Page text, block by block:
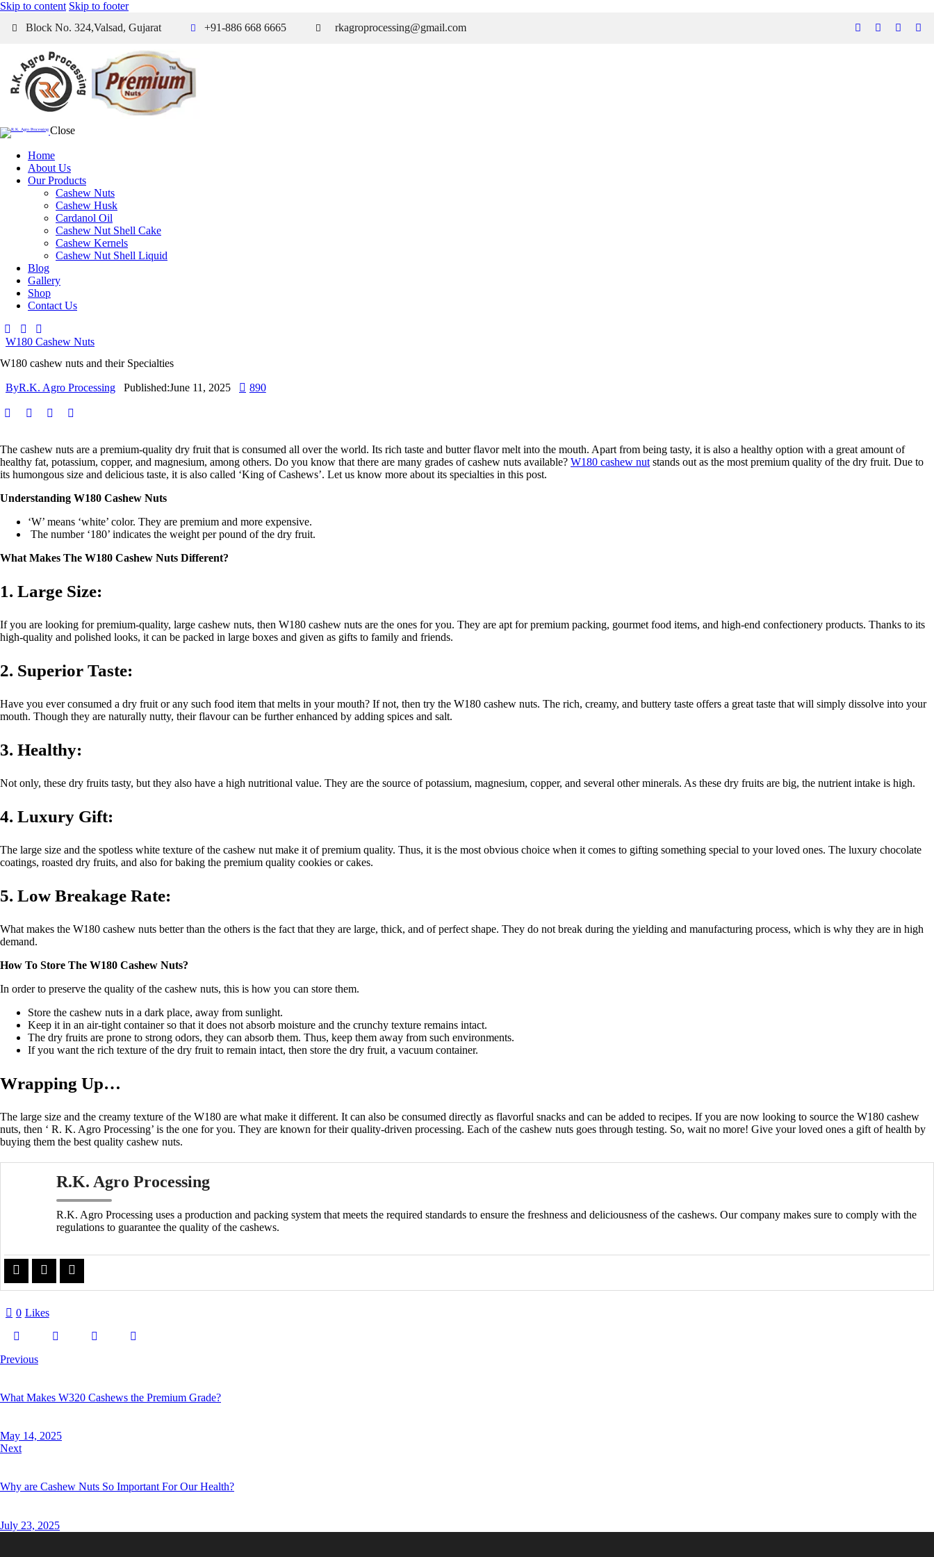
Skip to content Skip to footer
Block No. 324,Valsad, Gujarat
+91-886 668 6665 rkagroprocessing@gmail.com
Close
Home
About Us
Our Products
Cashew Nuts
Cashew Husk
Cardanol Oil
Cashew Nut Shell Cake
Cashew Kernels
Cashew Nut Shell Liquid
Blog
Gallery
Shop
Contact Us
W180 Cashew Nuts
W180 cashew nuts and their Specialties
ByR.K. Agro Processing Published:June 11, 2025 890
The cashew nuts are a premium-quality dry fruit that is consumed all over the world. Its rich taste and butter flavor melt into the mouth. Apart from being tasty, it is also a healthy option with a great amount of
healthy fat, potassium, copper, and magnesium, among others. Do you know that there are many grades of cashew nuts available? W180 cashew nut stands out as the most premium quality of the dry fruit. Due to
its humongous size and delicious taste, it is also called ‘King of Cashews’. Let us know more about its specialties in this post.
Understanding W180 Cashew Nuts
‘W’ means ‘white’ color. They are premium and more expensive.
The number ‘180’ indicates the weight per pound of the dry fruit.
What Makes The W180 Cashew Nuts Different?
1. Large Size:
If you are looking for premium-quality, large cashew nuts, then W180 cashew nuts are the ones for you. They are apt for premium packing, gourmet food items, and high-end confectionery products. Thanks to its
high-quality and polished looks, it can be packed in large boxes and given as gifts to family and friends.
2. Superior Taste:
Have you ever consumed a dry fruit or any such food item that melts in your mouth? If not, then try the W180 cashew nuts. The rich, creamy, and buttery taste offers a great taste that will simply dissolve into your
mouth. Though they are naturally nutty, their flavour can be further enhanced by adding spices and salt.
3. Healthy:
Not only, these dry fruits tasty, but they also have a high nutritional value. They are the source of potassium, magnesium, copper, and several other minerals. As these dry fruits are big, the nutrient intake is high.
4. Luxury Gift:
The large size and the spotless white texture of the cashew nut make it of premium quality. Thus, it is the most obvious choice when it comes to gifting something special to your loved ones. The luxury chocolate
coatings, roasted dry fruits, and also for baking the premium quality cookies or cakes.
5. Low Breakage Rate:
What makes the W180 cashew nuts better than the others is the fact that they are large, thick, and of perfect shape. They do not break during the yielding and manufacturing process, which is why they are in high
demand.
How To Store The W180 Cashew Nuts?
In order to preserve the quality of the cashew nuts, this is how you can store them.
Store the cashew nuts in a dark place, away from sunlight.
Keep it in an air-tight container so that it does not absorb moisture and the crunchy texture remains intact.
The dry fruits are prone to strong odors, they can absorb them. Thus, keep them away from such environments.
If you want the rich texture of the dry fruit to remain intact, then store the dry fruit, a vacuum container.
Wrapping Up…
The large size and the creamy texture of the W180 are what make it different. It can also be consumed directly as flavorful snacks and can be added to recipes. If you are now looking to source the W180 cashew
nuts, then ‘ R. K. Agro Processing’ is the one for you. They are known for their quality-driven processing. Each of the cashew nuts goes through testing. So, wait no more! Give your loved ones a gift of health by
buying them the best quality cashew nuts.
R.K. Agro Processing
R.K. Agro Processing uses a production and packing system that meets the required standards to ensure the freshness and deliciousness of the cashews. Our company makes sure to comply with the
regulations to guarantee the quality of the cashews.
0 Likes
Previous
What Makes W320 Cashews the Premium Grade?
May 14, 2025
Next
Why are Cashew Nuts So Important For Our Health?
July 23, 2025